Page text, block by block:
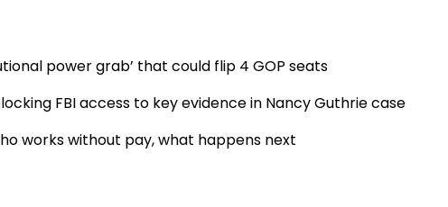
power grab’ that could flip 4 GOP seats
FBI access to key evidence in Nancy Guthrie case
works without pay, what happens next